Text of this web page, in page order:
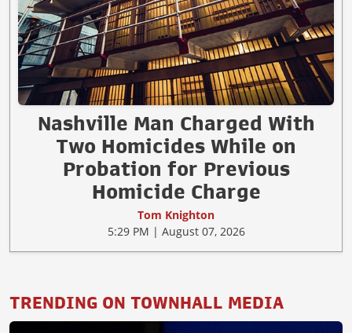
Nashville Man Charged With
Two Homicides While on
Probation for Previous
Homicide Charge
Tom Knighton
5:29 PM | August 07, 2026
TRENDING ON TOWNHALL MEDIA